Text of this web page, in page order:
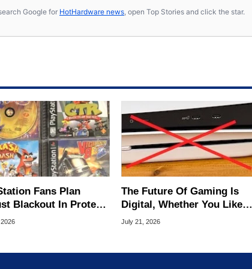
Google for HotHardware news, open Top Stories and click the star.
Fans Plan
Blackout In Protest
Disc Decision
The Future Of Gaming Is
Digital, Whether You Like It
Or Not
July 21, 2026